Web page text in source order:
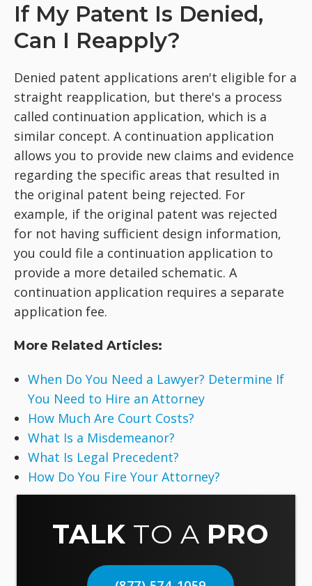
If My Patent Is Denied,
Can I Reapply?
Denied patent applications aren't eligible for a
straight reapplication, but there's a process
called continuation application, which is a
similar concept. A continuation application
allows you to provide new claims and evidence
regarding the specific areas that resulted in
the original patent being rejected. For
example, if the original patent was rejected
for not having sufficient design information,
you could file a continuation application to
provide a more detailed schematic. A
continuation application requires a separate
application fee.
More Related Articles:
When Do You Need a Lawyer? Determine If
You Need to Hire an Attorney
How Much Are Court Costs?
What Is a Misdemeanor?
What Is Legal Precedent?
How Do You Fire Your Attorney?
TALK TO A PRO